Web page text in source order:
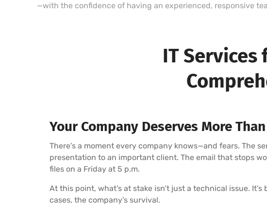
—with the confidence of having an experienced, responsive
IT Services
Your Company Deserves More
There’s a moment every company knows—and fears. The
presentation to an important client. The email that stops
files on a Friday at 5 p.m.
At this point, what’s at stake isn’t just a technical issue.
cases, the company’s survival.